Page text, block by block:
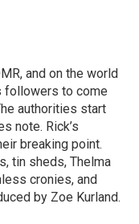
and on the world
followers to come
authorities start
note. Rick’s
breaking point.
tin sheds, Thelma
cronies, and
by Zoe Kurland.